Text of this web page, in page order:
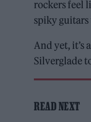
rockers feel
spiky
And yet, it’s
Silverglade
READ NEXT